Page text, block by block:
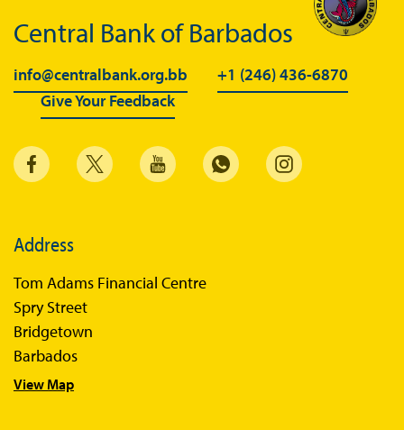
Central Bank of Barbados
info@centralbank.org.bb
+1 (246) 436-6870
Give Your Feedback
Address
Tom Adams Financial Centre
Spry Street
Bridgetown
Barbados
View Map